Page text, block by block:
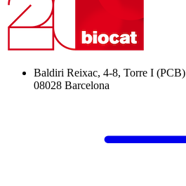
Baldiri Reixac, 4-8, Torre I (PCB)
08028 Barcelona